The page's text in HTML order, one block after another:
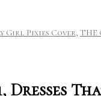
Girl Pixies Cover, THE
Dresses